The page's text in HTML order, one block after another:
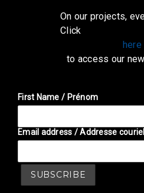
On our projects,
Click
here
to access our
First Name / Prénom
Email address / Addresse couriel